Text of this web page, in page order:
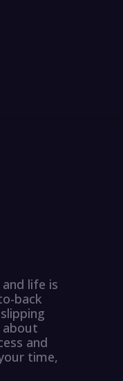
life is
back
about
and
time,